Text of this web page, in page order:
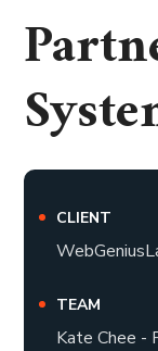
CLIENT
TEAM
Kate Chee -